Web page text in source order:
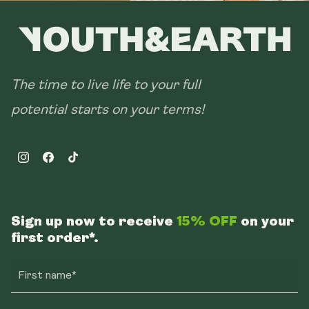
The time to live life to your full
potential starts on your terms!
InstagramFacebookTikTok
Sign up now to receive 15% OFF on your
first order*.
First name*